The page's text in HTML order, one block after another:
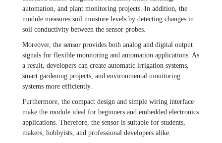
automation, and plant monitoring projects. In addition, the
module measures soil moisture levels by detecting changes in
soil conductivity between the sensor probes.
Moreover, the sensor provides both analog and digital output
signals for flexible monitoring and automation applications. As
a result, developers can create automatic irrigation systems,
smart gardening projects, and environmental monitoring
systems more efficiently.
Furthermore, the compact design and simple wiring interface
make the module ideal for beginners and embedded electronics
applications. Therefore, the sensor is suitable for students,
makers, hobbyists, and professional developers alike.